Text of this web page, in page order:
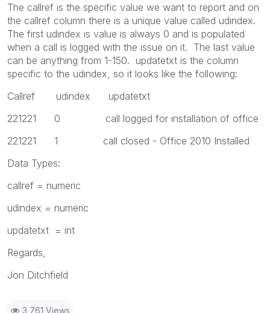
The callref is the specific value we want to report and on
the callref column there is a unique value called udindex.
The first udindex is value is always 0 and is populated
when a call is logged with the issue on it. The last value
can be anything from 1-150. updatetxt is the column
specific to the udindex, so it looks like the following:
Callref udindex updatetxt
221221 0 call logged for installation of office
221221 1 call closed - Office 2010 Installed
Data Types:
callref = numeric
udindex = numeric
updatetxt = int
Regards,
Jon Ditchfield
3,761 Views